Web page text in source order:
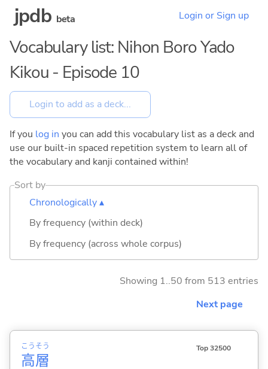
jpdb beta Login or Sign up
Vocabulary list: Nihon Boro Yado
Kikou - Episode 10
If you log in you can add this vocabulary list as a deck and
use our built-in spaced repetition system to learn all of
the vocabulary and kanji contained within!
Sort by
Chronologically ▴
By frequency (within deck)
By frequency (across whole corpus)
Showing 1..50 from 513 entries
Next page
高
こう
層
そう Top 32500